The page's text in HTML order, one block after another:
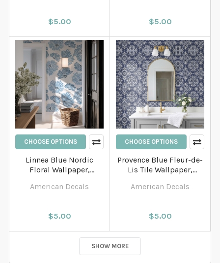
$5.00 $5.00
CHOOSE OPTIONS
Linnea Blue Nordic
Floral Wallpaper,
Flower Pattern
American Decals
$5.00
CHOOSE OPTIONS
Provence Blue Fleur-de-
Lis Tile Wallpaper,
American Decals
$5.00
SHOW MORE